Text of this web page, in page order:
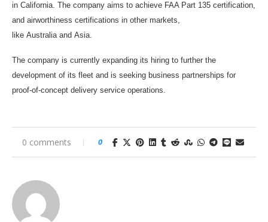
in California. The company aims to achieve FAA Part 135 certification,
and airworthiness certifications in other markets,
like Australia and Asia.
The company is currently expanding its hiring to further the
development of its fleet and is seeking business partnerships for
proof-of-concept delivery service operations.
0 comments 0